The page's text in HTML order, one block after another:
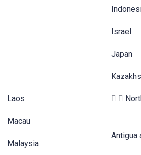
Israel
Japan
Laos
Macau
Malaysia
Antigua